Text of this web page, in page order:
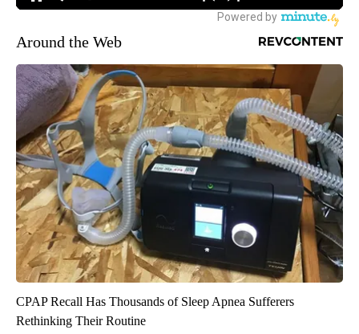
Around the Web
CPAP Recall Has Thousands of Sleep Apnea Sufferers
Rethinking Their Routine